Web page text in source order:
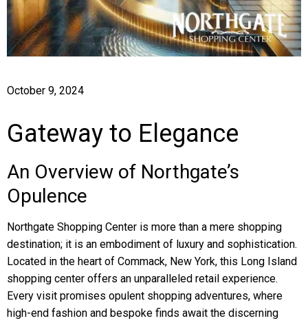
October 9, 2024
Gateway to Elegance
An Overview of Northgate’s
Opulence
Northgate Shopping Center is more than a mere shopping
destination; it is an embodiment of luxury and sophistication.
Located in the heart of Commack, New York, this Long Island
shopping center offers an unparalleled retail experience.
Every visit promises opulent shopping adventures, where
high-end fashion and bespoke finds await the discerning